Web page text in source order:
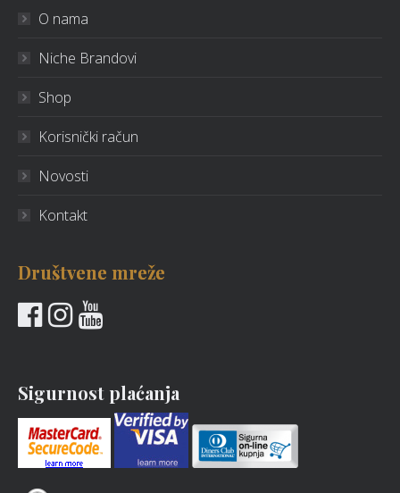
O nama
Niche Brandovi
Shop
Korisnički račun
Novosti
Kontakt
Društvene mreže
Sigurnost plaćanja